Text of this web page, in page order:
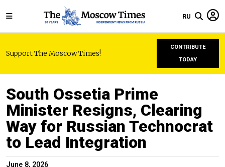
RU
Support The Moscow Times!
CONTRIBUTE
TODAY
South Ossetia Prime
Minister Resigns, Clearing
Way for Russian Technocrat
to Lead Integration
June 8, 2026